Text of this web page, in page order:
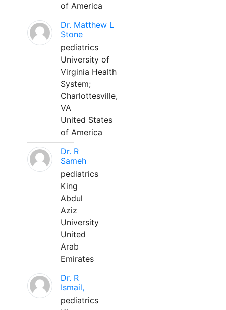
of America
Dr. Matthew L
Stone
pediatrics
University of
Virginia Health
System;
Charlottesville,
VA
United States
of America
Dr. R
Sameh
pediatrics
King
Abdul
Aziz
University
United
Arab
Emirates
Dr. R
Ismail,
pediatrics